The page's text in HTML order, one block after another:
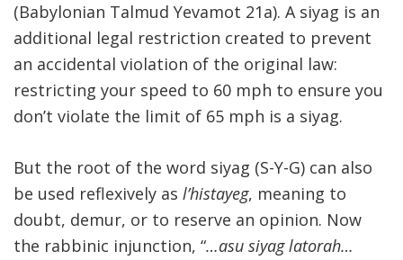
(Babylonian Talmud Yevamot 21a). A siyag is an
additional legal restriction created to prevent
an accidental violation of the original law:
restricting your speed to 60 mph to ensure you
don’t violate the limit of 65 mph is a siyag.
But the root of the word siyag (S-Y-G) can also
be used reflexively as l’histayeg, meaning to
doubt, demur, or to reserve an opinion. Now
the rabbinic injunction, “…asu siyag latorah…